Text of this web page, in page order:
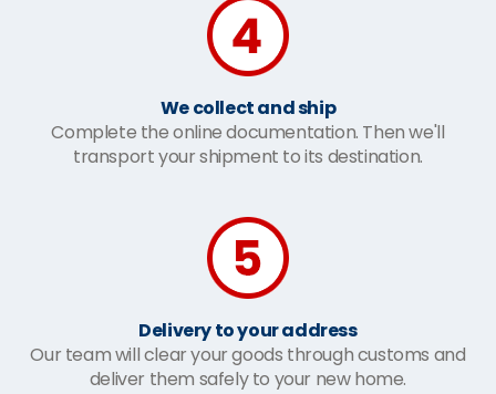
We collect and ship
Complete the online documentation. Then we'll
transport your shipment to its destination.
Delivery to your address
Our team will clear your goods through customs and
deliver them safely to your new home.